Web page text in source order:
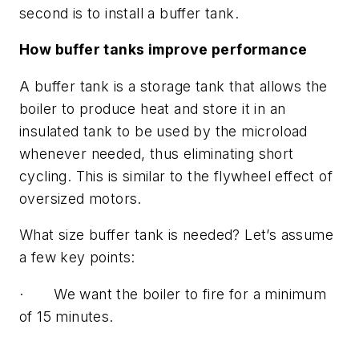
second is to install a buffer tank.
How buffer tanks improve performance
A buffer tank is a storage tank that allows the
boiler to produce heat and store it in an
insulated tank to be used by the microload
whenever needed, thus eliminating short
cycling. This is similar to the flywheel effect of
oversized motors.
What size buffer tank is needed? Let’s assume
a few key points:
· We want the boiler to fire for a minimum
of 15 minutes.